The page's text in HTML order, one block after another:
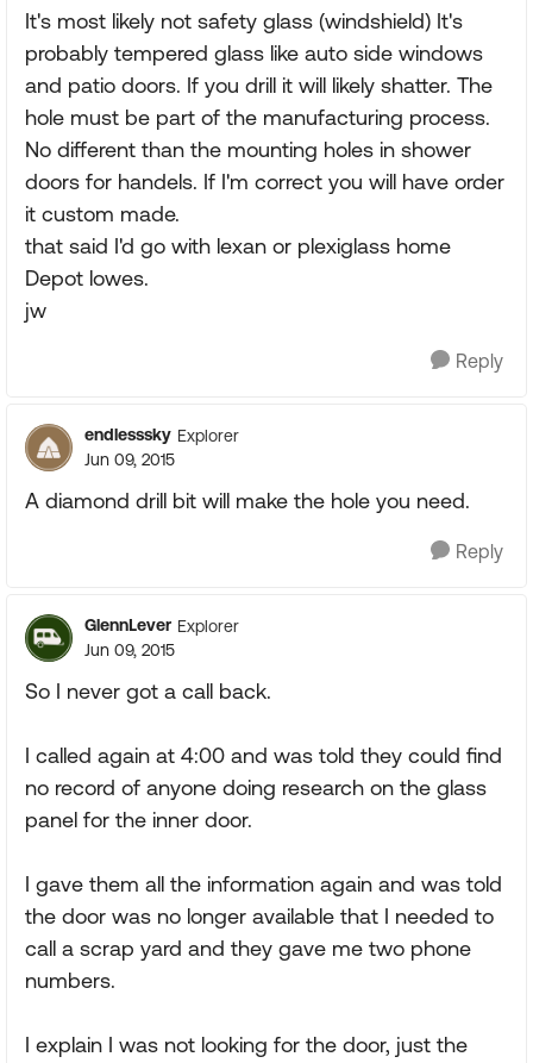
It's most likely not safety glass (windshield) It's
probably tempered glass like auto side windows
and patio doors. If you drill it will likely shatter. The
hole must be part of the manufacturing process.
No different than the mounting holes in shower
doors for handels. If I'm correct you will have order
it custom made.
that said I'd go with lexan or plexiglass home
Depot lowes.
jw
Reply
endlesssky Explorer
Jun 09, 2015
A diamond drill bit will make the hole you need.
Reply
GlennLever Explorer
Jun 09, 2015
So I never got a call back.
I called again at 4:00 and was told they could find
no record of anyone doing research on the glass
panel for the inner door.
I gave them all the information again and was told
the door was no longer available that I needed to
call a scrap yard and they gave me two phone
numbers.
I explain I was not looking for the door, just the